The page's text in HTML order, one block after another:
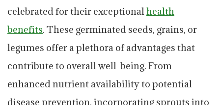
celebrated for their exceptionalhealth
benefits. These germinated seeds, grains, or
legumes offer a plethora of advantages that
contribute to overall well-being. From
enhanced nutrient availability to potential
disease prevention, incorporating sprouts into